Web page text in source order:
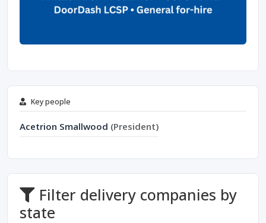
Key people
Acetrion Smallwood (President)
Filter delivery companies by
state